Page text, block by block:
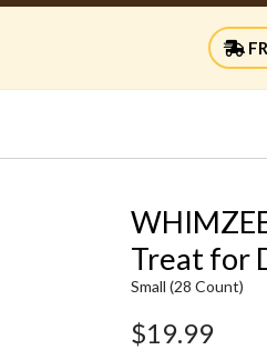
Treat for
Small (28 Count)
$19.99